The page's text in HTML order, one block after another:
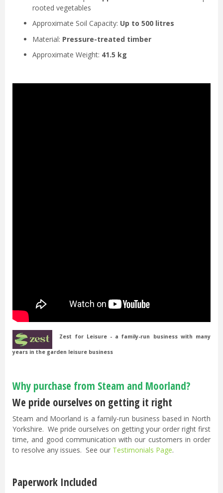
rooted vegetables
Approximate Soil Capacity: Up to 500 litres
Material: Pressure-treated timber
Approximate Weight: 41.5 kg
Zest for Leisure - a family-run business with many
years in the garden leisure business
Why purchase from Steam and Moorland?
We pride ourselves on getting it right
Steam and Moorland is a family-run business based in North
Yorkshire. We pride ourselves on getting your order right first
time, and good communication with our customers in order
to resolve any issues. See our Testimonials Page.
Paperwork Included